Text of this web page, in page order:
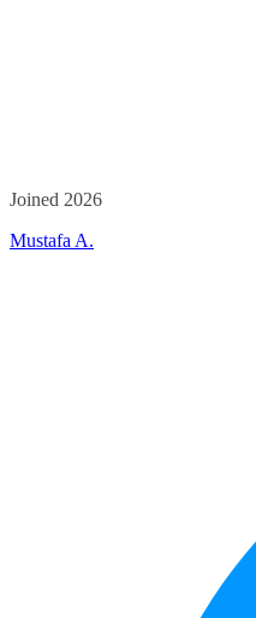
Joined 2026
Mustafa A.